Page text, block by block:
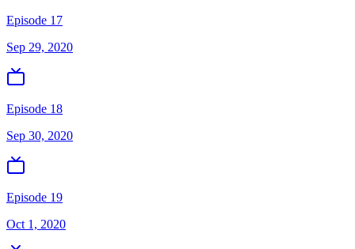
Episode 17
Sep 29, 2020
Episode 18
Sep 30, 2020
Episode 19
Oct 1, 2020